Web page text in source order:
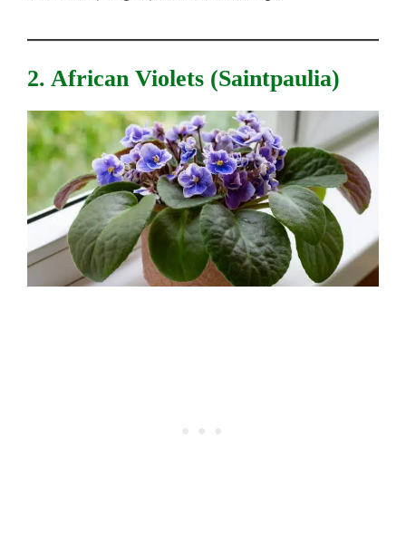
2. African Violets (Saintpaulia)